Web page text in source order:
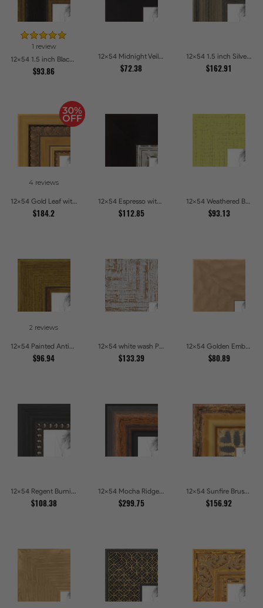
1 review
12x54 1.5 inch Black Panel With Gold Lip and Back Picture Frames
$93.86
12x54 Midnight Veil Picture Frames
$72.38
12x54 1.5 inch Silver Panel Picture Frames
$162.91
4 reviews
12x54 Gold Leaf with Hearts Picture Frames
$184.2
12x54 Espresso with Silver Lip Picture Frames
$112.85
12x54 Weathered Barnwood Style in Saturated Modern Green Picture Frames
$93.13
2 reviews
12x54 Painted Antique Yellow Picture Frames
$96.94
12x54 white wash Picture Frames
$133.39
12x54 Golden Ember Hammered Gold Metallic Picture Frames
$80.89
12x54 Regent Burnished Bead Picture Frames
$108.38
12x54 Mocha Ridge Walnut Shadowbox with Black Accents Picture Frames
$299.75
12x54 Sunfire Brushed Bronze Textured Wave Pattern Picture Frames
$156.92